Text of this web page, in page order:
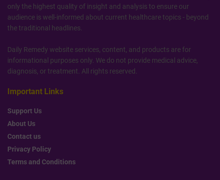
only the highest quality of insight and analysis to ensure our
audience is well-informed about current healthcare topics - beyond
the traditional headlines.
Daily Remedy website services, content, and products are for
informational purposes only. We do not provide medical advice,
diagnosis, or treatment. All rights reserved.
Important Links
Support Us
About Us
Contact us
Privacy Policy
Terms and Conditions